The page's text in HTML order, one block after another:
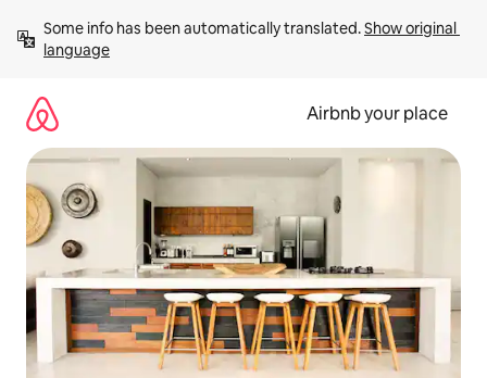
content
Some info has been automatically translated. Show original
language
Airbnb your place